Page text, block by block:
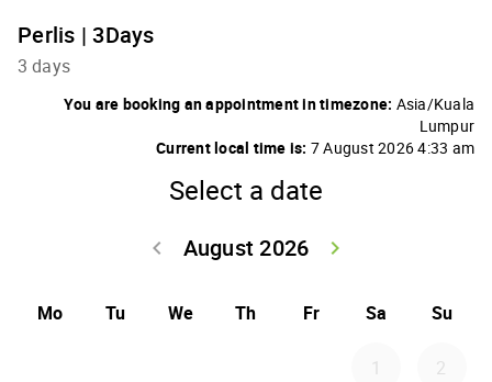
Perlis | 3Days
3 days
You are booking an appointment in timezone: Asia/Kuala
Lumpur
Current local time is: 7 August 2026 4:33 am
Select a date
August 2026
keyboard_arrow_left
keyboard_arrow_right
Mo Tu We Th Fr Sa Su
1 2